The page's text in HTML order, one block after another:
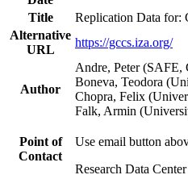
Title
Replication Data for:
Alternative
URL
https://gccs.iza.org/
Author
Andre, Peter (SAFE,
Boneva, Teodora
Chopra, Felix
Falk, Armin
Point of
Contact
Use email button
Research Data